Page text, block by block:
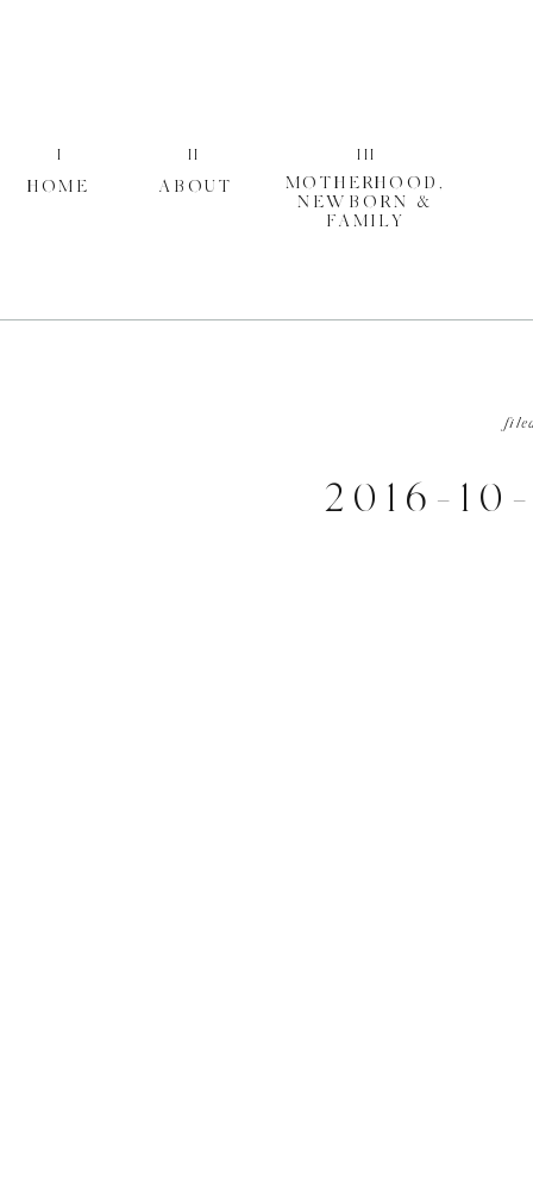
III
MOTHERHOOD,
NEWBORN &
FAMILY
II
ABOUT
I
HOME
2016-